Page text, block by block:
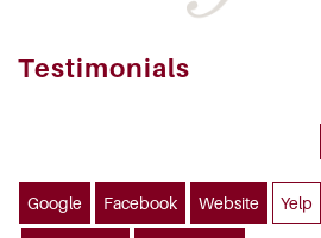
Testimonials
Google Facebook Website Yelp